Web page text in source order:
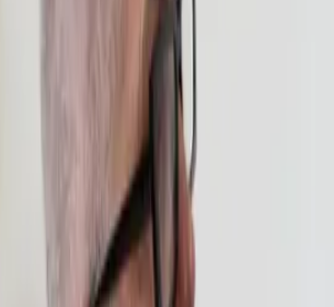
our Inclusion Managers and counsellors
and academic stamina over a six